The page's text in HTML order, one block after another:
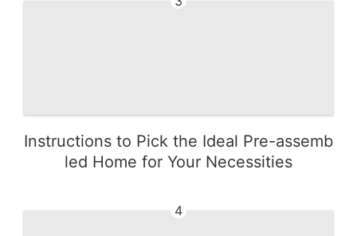
Instructions to Pick the Ideal Pre-assemb
led Home for Your Necessities
4